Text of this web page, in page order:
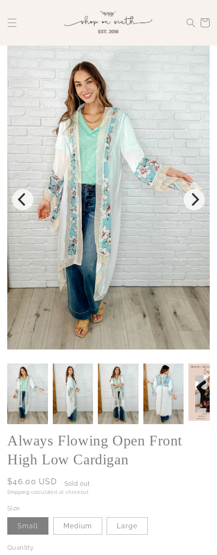
Cart
Always Flowing Open Front
High Low Cardigan
Regular
price
$46.00 USD Sold out
Shipping calculated at checkout.
Size
Small Medium Large
Quantity